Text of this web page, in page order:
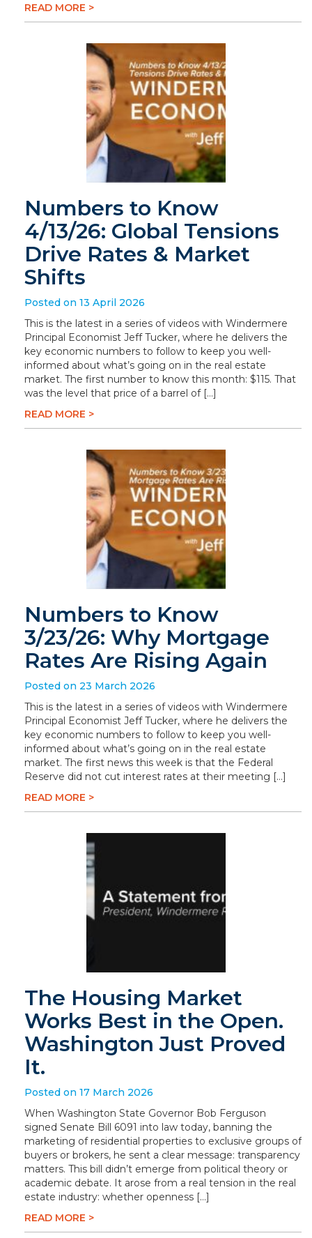
READ MORE >
Numbers to Know
4/13/26: Global Tensions
Drive Rates & Market
Shifts
Posted on 13 April 2026
This is the latest in a series of videos with Windermere
Principal Economist Jeff Tucker, where he delivers the
key economic numbers to follow to keep you well-
informed about what’s going on in the real estate
market. The first number to know this month: $115. That
was the level that price of a barrel of […]
READ MORE >
Numbers to Know
3/23/26: Why Mortgage
Rates Are Rising Again
Posted on 23 March 2026
This is the latest in a series of videos with Windermere
Principal Economist Jeff Tucker, where he delivers the
key economic numbers to follow to keep you well-
informed about what’s going on in the real estate
market. The first news this week is that the Federal
Reserve did not cut interest rates at their meeting […]
READ MORE >
The Housing Market
Works Best in the Open.
Washington Just Proved
It.
Posted on 17 March 2026
When Washington State Governor Bob Ferguson
signed Senate Bill 6091 into law today, banning the
marketing of residential properties to exclusive groups of
buyers or brokers, he sent a clear message: transparency
matters. This bill didn’t emerge from political theory or
academic debate. It arose from a real tension in the real
estate industry: whether openness […]
READ MORE >